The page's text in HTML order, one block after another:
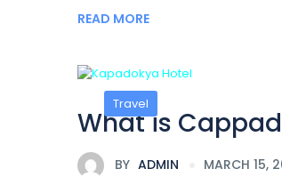
READ MORE
Travel
What is
BY ADMIN MARCH 15,